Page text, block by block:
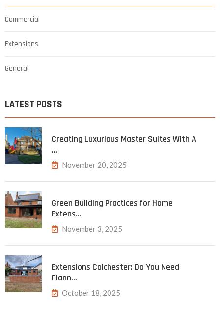
Commercial
Extensions
General
LATEST POSTS
Creating Luxurious Master Suites With A
…
November 20, 2025
Green Building Practices for Home
Extens…
November 3, 2025
Extensions Colchester: Do You Need
Plann…
October 18, 2025